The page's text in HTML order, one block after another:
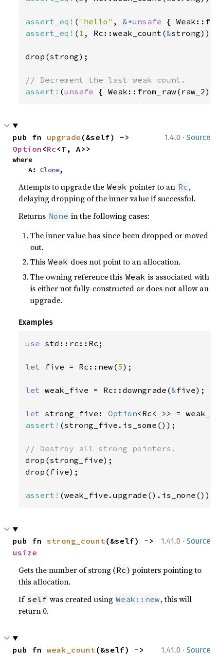
assert_eq! ("hello" , &*unsafe
assert_eq! ( 1 , Rc::weak_count(&strong));
drop(strong);
assert! (unsafe {
1.4.0 · Source
pub fn upgrade
Option <Rc<T, A>>
where
    A:
Clone,
Attempts to upgrade the Weak pointer to an Rc ,
delaying dropping of the inner value if successful.
Returns None in the following cases:
The inner value has since been dropped or moved
out.
This Weak does not point to an allocation.
The owning reference this Weak is associated with
is either not fully-constructed or does not allow an
upgrade.
Examples
use std::rc::Rc;
let five = Rc::new(5);
let weak_five = Rc::downgrade(&five);
let strong_five: Option<Rc<
assert! (strong_five.is_some());
drop(strong_five);
drop(five);
assert! (weak_five.upgrade().is_none());
1.41.0 · Source
pub fn strong_count
usize
Gets the number of strong (Rc) pointers pointing to
this allocation.
If self was created using Weak::new, this will
return 0.
1.41.0 · Source
pub fn weak_count